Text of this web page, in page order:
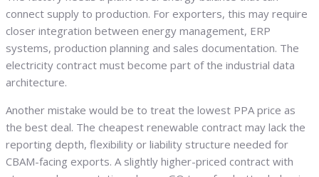
connect supply to production. For exporters, this may require
closer integration between energy management, ERP
systems, production planning and sales documentation. The
electricity contract must become part of the industrial data
architecture.
Another mistake would be to treat the lowest PPA price as
the best deal. The cheapest renewable contract may lack the
reporting depth, flexibility or liability structure needed for
CBAM-facing exports. A slightly higher-priced contract with